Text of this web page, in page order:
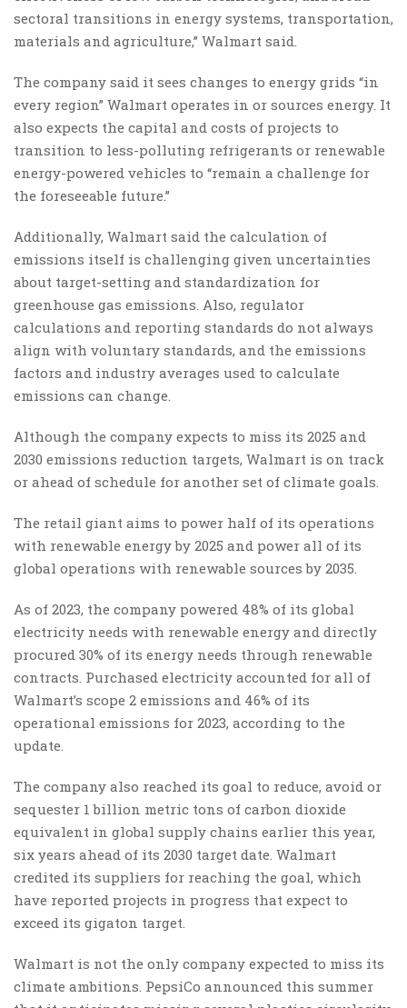
sectoral transitions in energy systems, transportation,
materials and agriculture,” Walmart said.
The company said it sees changes to energy grids “in
every region” Walmart operates in or sources energy. It
also expects the capital and costs of projects to
transition to less-polluting refrigerants or renewable
energy-powered vehicles to “remain a challenge for
the foreseeable future.”
Additionally, Walmart said the calculation of
emissions itself is challenging given uncertainties
about target-setting and standardization for
greenhouse gas emissions. Also, regulator
calculations and reporting standards do not always
align with voluntary standards, and the emissions
factors and industry averages used to calculate
emissions can change.
Although the company expects to miss its 2025 and
2030 emissions reduction targets, Walmart is on track
or ahead of schedule for another set of climate goals.
The retail giant aims to power half of its operations
with renewable energy by 2025 and power all of its
global operations with renewable sources by 2035.
As of 2023, the company powered 48% of its global
electricity needs with renewable energy and directly
procured 30% of its energy needs through renewable
contracts. Purchased electricity accounted for all of
Walmart’s scope 2 emissions and 46% of its
operational emissions for 2023, according to the
update.
The company also reached its goal to reduce, avoid or
sequester 1 billion metric tons of carbon dioxide
equivalent in global supply chains earlier this year,
six years ahead of its 2030 target date. Walmart
credited its suppliers for reaching the goal, which
have reported projects in progress that expect to
exceed its gigaton target.
Walmart is not the only company expected to miss its
climate ambitions. PepsiCo announced this summer